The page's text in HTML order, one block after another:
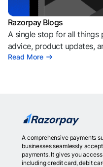
Razorpay Blogs
A single stop for all things
advice, product updates,
Read More
A comprehensive payments
businesses seamlessly
payments. It gives you
including credit card, debit